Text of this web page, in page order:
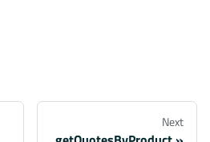
Next